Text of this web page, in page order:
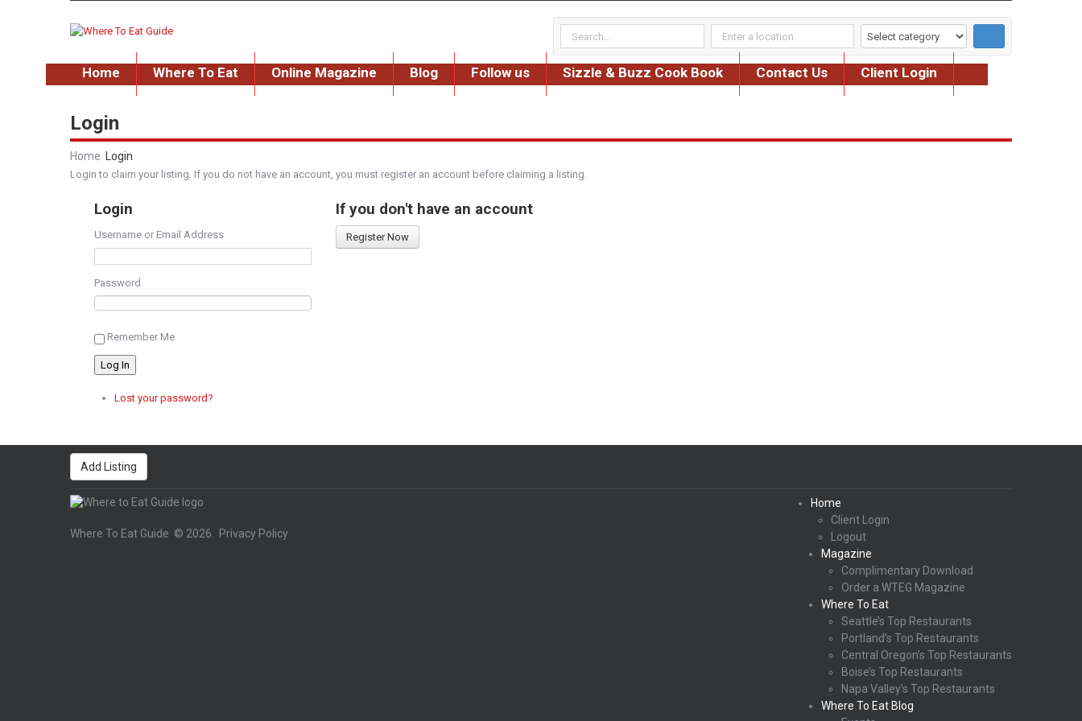
Home Where To Eat Online Magazine Blog Follow us Sizzle & Buzz Cook Book Contact Us Client Login
Login
Home Login
Login to claim your listing. If you do not have an account, you must register an account before claiming a listing.
Login
Username or Email Address
Password
Remember Me
Log In
Lost your password?
If you don't have an account
Register Now
Add Listing
Where To Eat Guide © 2026. Privacy Policy
Home
Client Login
Logout
Magazine
Complimentary Download
Order a WTEG Magazine
Where To Eat
Seattle’s Top Restaurants
Portland’s Top Restaurants
Central Oregon’s Top Restaurants
Boise’s Top Restaurants
Napa Valley’s Top Restaurants
Where To Eat Blog